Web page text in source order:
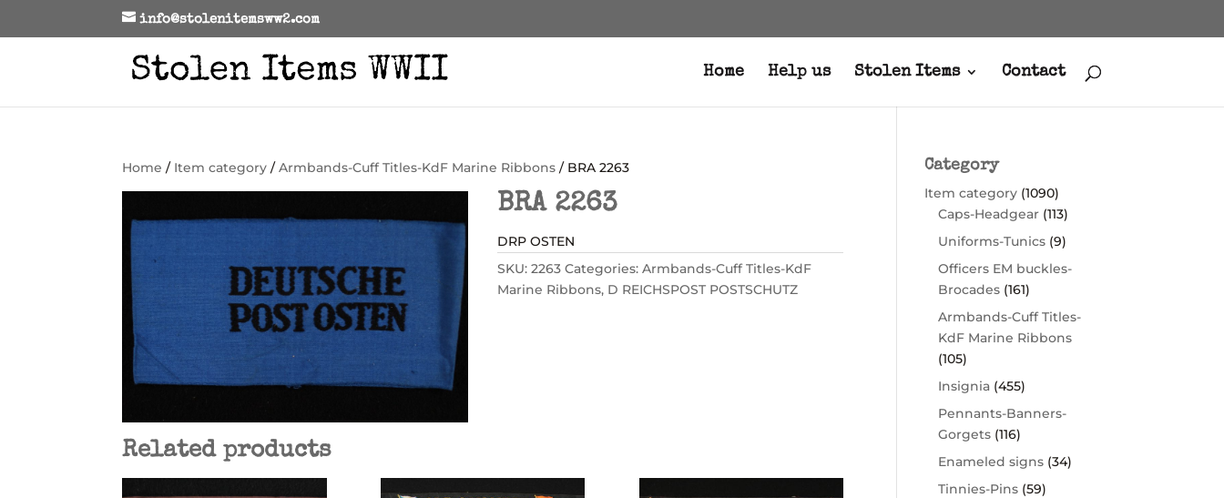
info@stolenitemsww2.com
Home Help us Stolen Items Contact
Home / Item category /Armbands-Cuff Titles-KdF Marine Ribbons / BRA 2263
BRA 2263
DRP OSTEN
SKU:2263 Categories:Armbands-Cuff Titles-KdF
Marine Ribbons, D REICHSPOST POSTSCHUTZ
Related products
Category
Item category (1090)
Caps-Headgear (113)
Uniforms-Tunics (9)
Officers EM buckles-
Brocades (161)
Armbands-Cuff Titles-
KdF Marine Ribbons
(105)
Insignia (455)
Pennants-Banners-
Gorgets (116)
Enameled signs (34)
Tinnies-Pins (59)